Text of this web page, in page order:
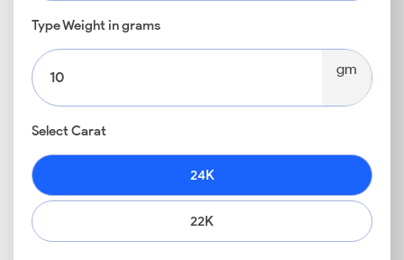
Type Weight in grams
gm
Select Carat
24K
22K